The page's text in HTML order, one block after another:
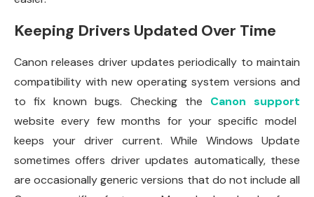
Keeping Drivers Updated Over Time
Canon releases driver updates periodically to maintain
compatibility with new operating system versions and
to fix known bugs. Checking the Canon support
website every few months for your specific model
keeps your driver current. While Windows Update
sometimes offers driver updates automatically, these
are occasionally generic versions that do not include all